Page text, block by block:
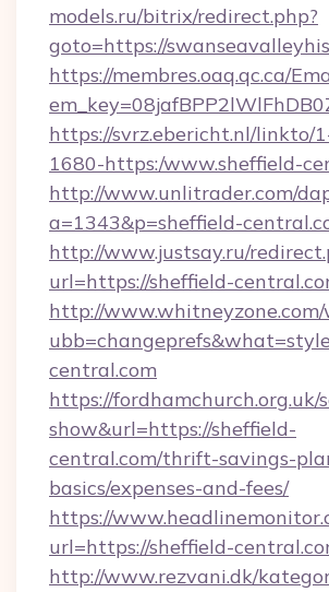
models.ru/bitrix/redirect.php?
goto=https://
https://membres.oaq.qc.ca/
https://svrz.ebericht.nl/linkto/
1680-https:/www.sheffield-
http://www.unlitrader.com/
a=1343&p=sheffield-
http://www.justsay.ru/
url=https://sheffield-
http://
central.com
https://fordhamchurch.org.uk/
show&url=https://sheffield-
central.com/thrift-savings-
basics/expenses-and-fees/
https://
url=https://sheffield-
http://www.rezvani.dk/